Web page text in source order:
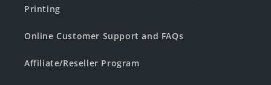
Printing
Online Customer Support and FAQs
Affiliate/Reseller Program